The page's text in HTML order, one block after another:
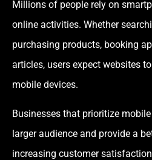
Millions of people rely on
online activities. Whether
purchasing products, booking
articles, users expect websites
mobile devices.
Businesses that prioritize
larger audience and provide a
increasing customer